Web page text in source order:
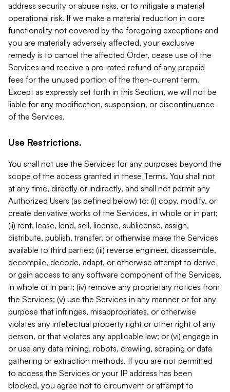
address security or abuse risks, or to mitigate a material
operational risk. If we make a material reduction in core
functionality not covered by the foregoing exceptions and
you are materially adversely affected, your exclusive
remedy is to cancel the affected Order, cease use of the
Services and receive a pro-rated refund of any prepaid
fees for the unused portion of the then-current term.
Except as expressly set forth in this Section, we will not be
liable for any modification, suspension, or discontinuance
of the Services.
Use Restrictions.
You shall not use the Services for any purposes beyond the
scope of the access granted in these Terms. You shall not
at any time, directly or indirectly, and shall not permit any
Authorized Users (as defined below) to: (i) copy, modify, or
create derivative works of the Services, in whole or in part;
(ii) rent, lease, lend, sell, license, sublicense, assign,
distribute, publish, transfer, or otherwise make the Services
available to third parties; (iii) reverse engineer, disassemble,
decompile, decode, adapt, or otherwise attempt to derive
or gain access to any software component of the Services,
in whole or in part; (iv) remove any proprietary notices from
the Services; (v) use the Services in any manner or for any
purpose that infringes, misappropriates, or otherwise
violates any intellectual property right or other right of any
person, or that violates any applicable law; or (vi) engage in
or use any data mining, robots, crawling, scraping or data
gathering or extraction methods. If you are not permitted
to access the Services or your IP address has been
blocked, you agree not to circumvent or attempt to